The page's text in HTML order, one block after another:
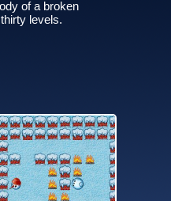
of a broken
levels.